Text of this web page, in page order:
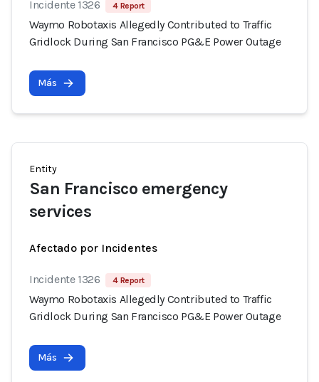
Incidente 1326 4 Report
Waymo Robotaxis Allegedly Contributed to Traffic
Gridlock During San Francisco PG&E Power Outage
Más
Entity
San Francisco emergency
services
Afectado por Incidentes
Incidente 1326 4 Report
Waymo Robotaxis Allegedly Contributed to Traffic
Gridlock During San Francisco PG&E Power Outage
Más